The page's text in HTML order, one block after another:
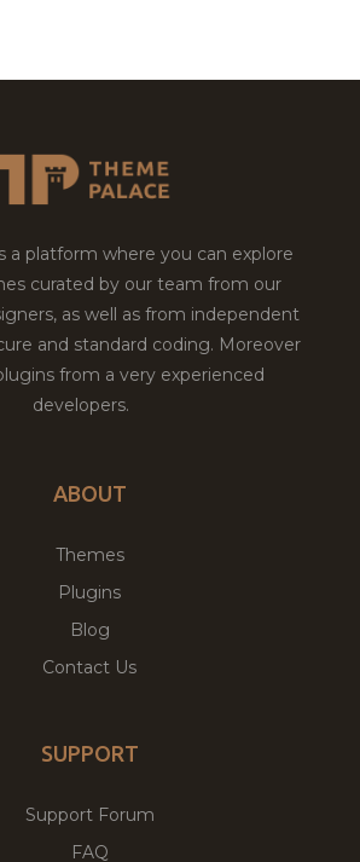
a platform where you can explore
curated by our team from our
as well as from independent
and standard coding. Moreover
from a very experienced
developers.
ABOUT
Themes
Plugins
Blog
Contact Us
SUPPORT
Support Forum
FAQ